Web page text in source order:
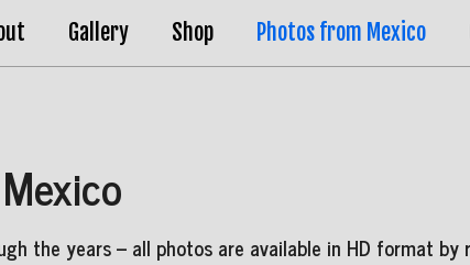
Gallery Shop Photos from Mexico
the years – all photos are available in HD format by